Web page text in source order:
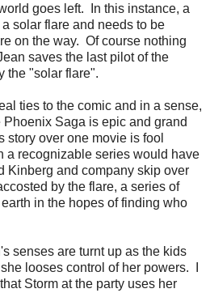
goes left. In this instance, a
solar flare and needs to be
on the way. Of course nothing
saves the last pilot of the
the "solar flare".
ties to the comic and in a sense,
Phoenix Saga is epic and grand
story over one movie is fool
a recognizable series would have
Kinberg and company skip over
by the flare, a series of
in the hopes of finding who
senses are turnt up as the kids
looses control of her powers. I
Storm at the party uses her